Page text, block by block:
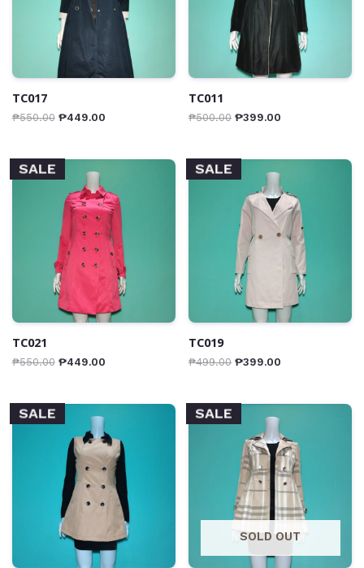
TC017
₱550.00 ₱449.00
TC011
₱500.00 ₱399.00
SALE
TC021
₱550.00 ₱449.00
SALE
TC019
₱499.00 ₱399.00
SALE SALE
SOLD OUT